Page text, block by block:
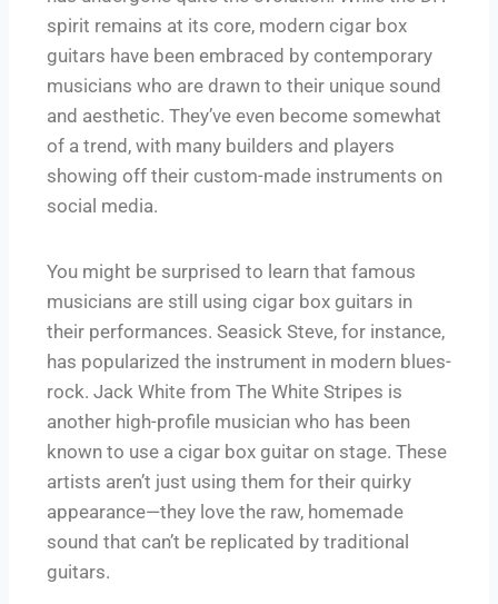
spirit remains at its core, modern cigar box
guitars have been embraced by contemporary
musicians who are drawn to their unique sound
and aesthetic. They’ve even become somewhat
of a trend, with many builders and players
showing off their custom-made instruments on
social media.
You might be surprised to learn that famous
musicians are still using cigar box guitars in
their performances. Seasick Steve, for instance,
has popularized the instrument in modern blues-
rock. Jack White from The White Stripes is
another high-profile musician who has been
known to use a cigar box guitar on stage. These
artists aren’t just using them for their quirky
appearance—they love the raw, homemade
sound that can’t be replicated by traditional
guitars.